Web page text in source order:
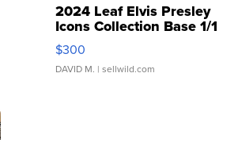
2024 Leaf Elvis Presley
Icons Collection Base 1/1
SSP Clear ...
$300
DAVID M. | sellwild.com